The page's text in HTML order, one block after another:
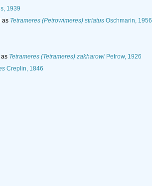
1939
as Tetrameres (Petrowimeres) striatus Oschmarin, 1956
Tetrameres (Tetrameres) zakharowi Petrow, 1926
Creplin, 1846